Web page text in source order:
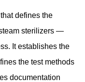
defines the
sterilizers —
It establishes the
the test methods
documentation